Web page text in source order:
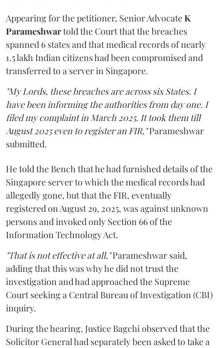
Appearing for the petitioner, Senior AdvocateK
Parameshwartold the Court that the breaches
spanned 6 states and that medical records of nearly
1.5 lakh Indian citizens had been compromised and
transferred to a server in Singapore.
"My Lords, these breaches are across six States. I
have been informing the authorities from day one. I
filed my complaint in March 2025. It took them till
August 2025 even to register an FIR,"Parameshwar
submitted.
He told the Bench that he had furnished details of the
Singapore server to which the medical records had
allegedly gone, but that the FIR, eventually
registered on August 29, 2025, was against unknown
persons and invoked only Section 66 of the
Information Technology Act.
"That is not effective at all,"Parameshwar said,
adding that this was why he did not trust the
investigation and had approached the Supreme
Court seeking a Central Bureau of Investigation (CBI)
inquiry.
During the hearing, Justice Bagchi observed that the
Solicitor General had separately been asked to take a